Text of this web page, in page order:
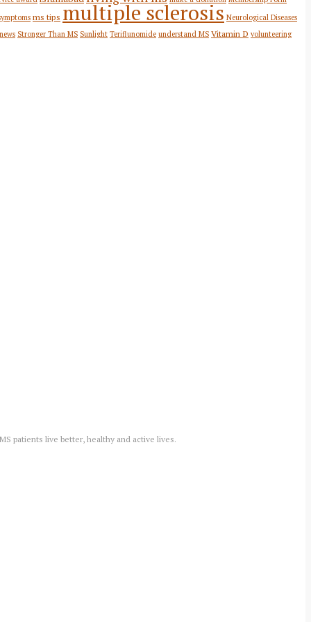
ms tips multiple sclerosis Neurological Diseases
Stronger Than MS Sunlight Teriflunomide understand MS Vitamin D volunteering
patients live better, healthy and active lives.